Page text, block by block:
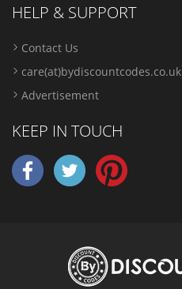
HELP & SUPPORT
Contact Us
care(at)bydiscountcodes.co.uk
Advertisement
KEEP IN TOUCH